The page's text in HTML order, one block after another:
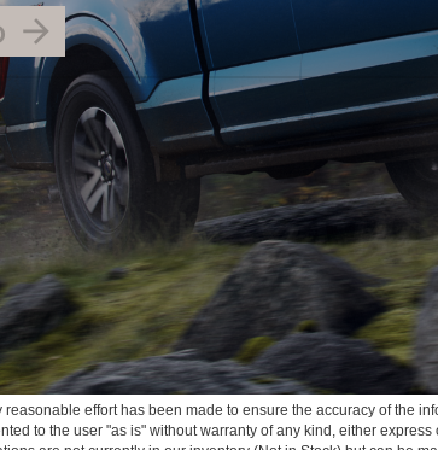
reasonable effort has been made to ensure the accuracy of the
to the user "as is" without warranty of any kind, either